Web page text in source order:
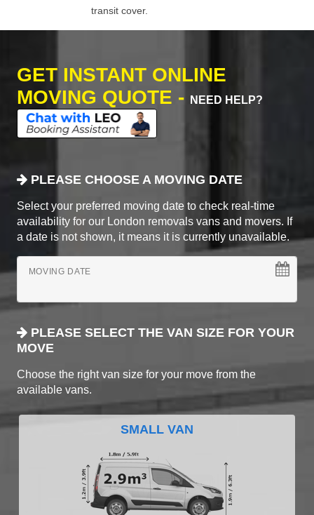
transit cover.
GET INSTANT ONLINE
MOVING QUOTE -
NEED HELP?
PLEASE CHOOSE A MOVING DATE
Select your preferred moving date to check real-time
availability for our London removals vans and movers. If
a date is not shown, it means it is currently unavailable.
MOVING DATE
PLEASE SELECT THE VAN SIZE FOR YOUR
MOVE
Choose the right van size for your move from the
available vans.
SMALL VAN